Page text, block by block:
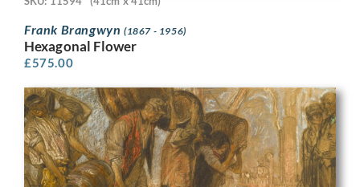
Frank Brangwyn (1867 - 1956)
Hexagonal Flower
£575.00